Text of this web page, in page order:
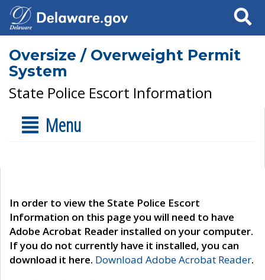
Search
Oversize / Overweight Permit
System
State Police Escort Information
Menu
In order to view the State Police Escort
Information on this page you will need to have
Adobe Acrobat Reader installed on your computer.
If you do not currently have it installed, you can
download it here. Download Adobe Acrobat Reader.